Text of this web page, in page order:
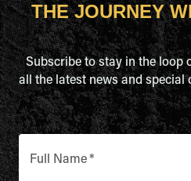
PENNSYLVANIA
SOUTH DAKOTA
TENNESSEE
THE JOURNEY
Subscribe to stay in the loop
all the latest news and special
Full Name*